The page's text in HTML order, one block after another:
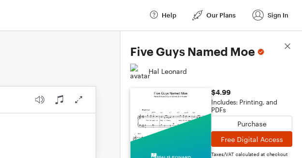
Help Our Plans Sign In
Five Guys Named Moe
Hal Leonard
$4.99
Includes: Printing, and
PDFs
Purchase
Free Digital Access
Taxes/VAT calculated at checkout
Score Details